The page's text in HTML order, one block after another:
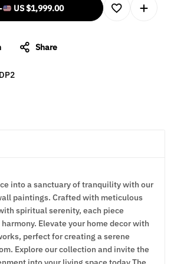
US$1,999.00
Share
into a sanctuary of tranquility with our
paintings. Crafted with meticulous
spiritual serenity, each piece
Elevate your home decor with
perfect for creating a serene
Explore our collection and invite the